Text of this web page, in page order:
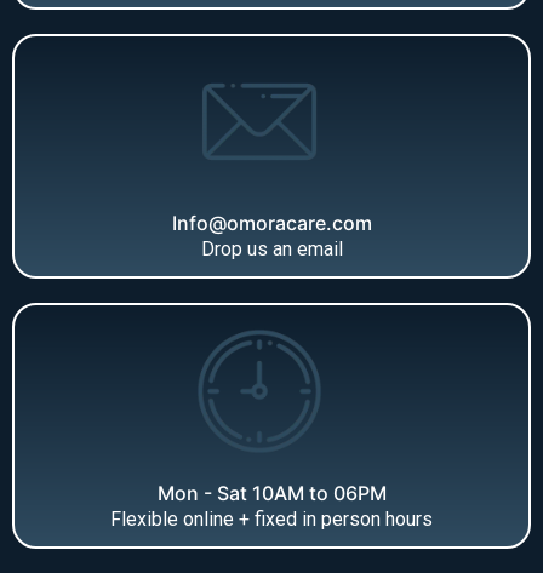
Info@omoracare.com
Drop us an email
Mon - Sat 10AM to 06PM
Flexible online + fixed in person hours